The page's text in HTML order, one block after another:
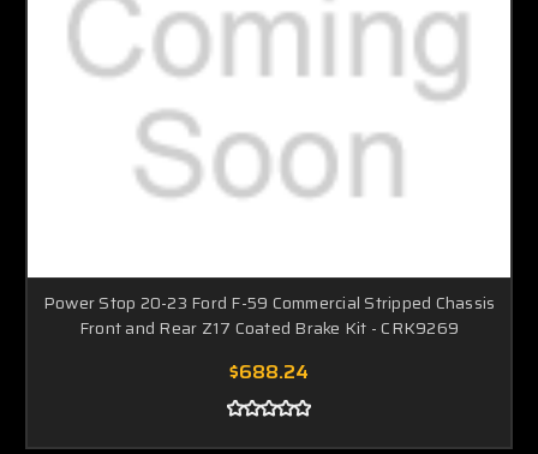
Power Stop 20-23 Ford F-59 Commercial Stripped Chassis
Front and Rear Z17 Coated Brake Kit - CRK9269
$688.24